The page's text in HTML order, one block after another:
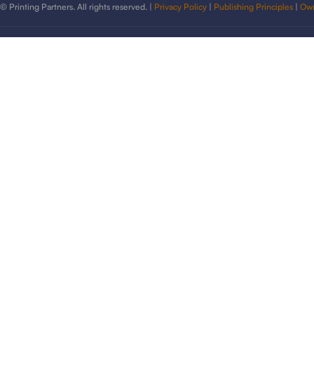
© Printing Partners. All rights reserved. | Privacy Policy | Publishing Principles |